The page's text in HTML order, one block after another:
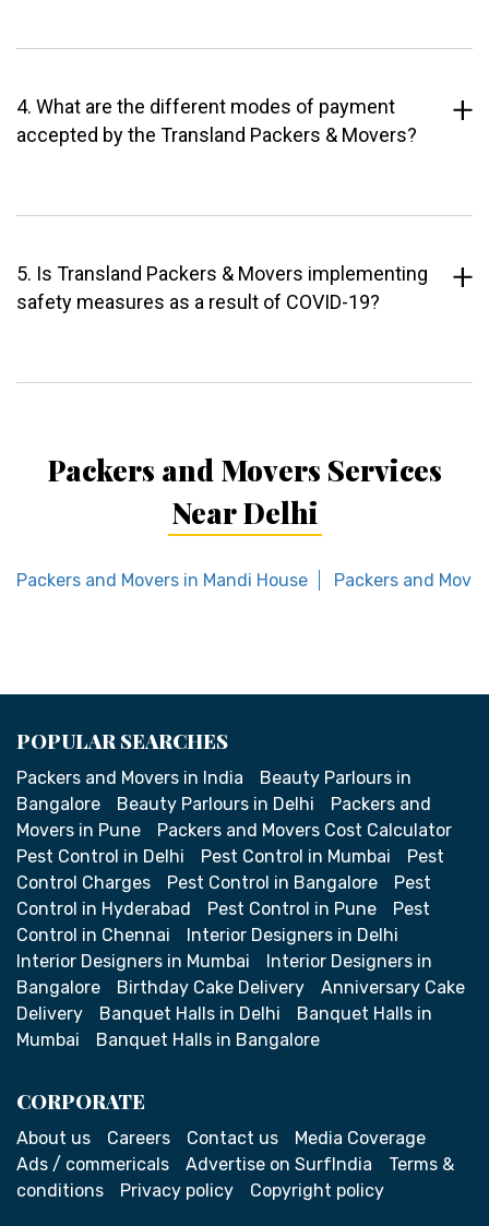
4. What are the different modes of payment
accepted by the Transland Packers & Movers?
5. Is Transland Packers & Movers implementing
safety measures as a result of COVID-19?
Packers and Movers Services
Near Delhi
Packers and Movers in Mandi House Packers and
POPULAR SEARCHES
Packers and Movers in India
Beauty Parlours in
Bangalore
Beauty Parlours in Delhi
Packers and
Movers in Pune
Packers and Movers Cost Calculator
Pest Control in Delhi
Pest Control in Mumbai
Pest
Control Charges
Pest Control in Bangalore
Pest
Control in Hyderabad
Pest Control in Pune
Pest
Control in Chennai
Interior Designers in Delhi
Interior Designers in Mumbai
Interior Designers in
Bangalore
Birthday Cake Delivery
Anniversary Cake
Delivery
Banquet Halls in Delhi
Banquet Halls in
Mumbai
Banquet Halls in Bangalore
CORPORATE
About us Careers Contact us
Media Coverage
Ads / commericals
Advertise on SurfIndia
Terms &
conditions
Privacy policy Copyright policy